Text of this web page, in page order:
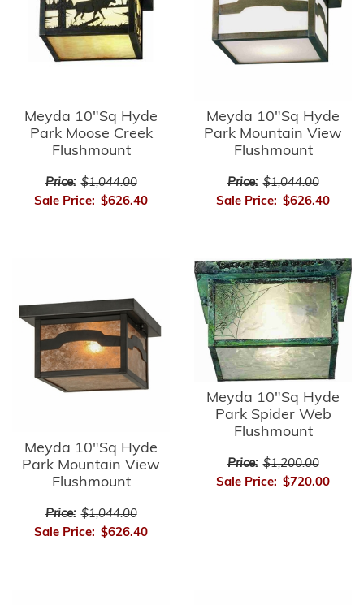
Meyda 10"Sq Hyde
Park Moose Creek
Flushmount
Price: $1,044.00
Sale Price: $626.40
Meyda 10"Sq Hyde
Park Mountain View
Flushmount
Price: $1,044.00
Sale Price: $626.40
Meyda 10"Sq Hyde
Park Mountain View
Flushmount
Price: $1,044.00
Sale Price: $626.40
Meyda 10"Sq Hyde
Park Spider Web
Flushmount
Price: $1,200.00
Sale Price: $720.00